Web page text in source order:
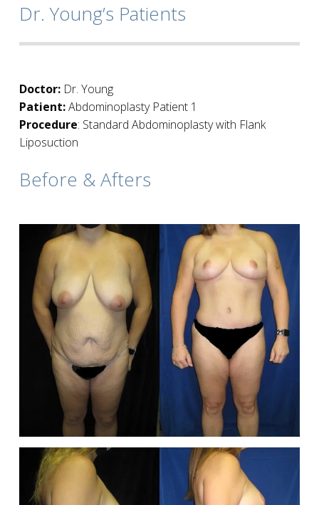
Dr. Young’s Patients
Doctor:Dr. Young
Patient:Abdominoplasty Patient 1
Procedure: Standard Abdominoplasty with Flank
Liposuction
Before & Afters